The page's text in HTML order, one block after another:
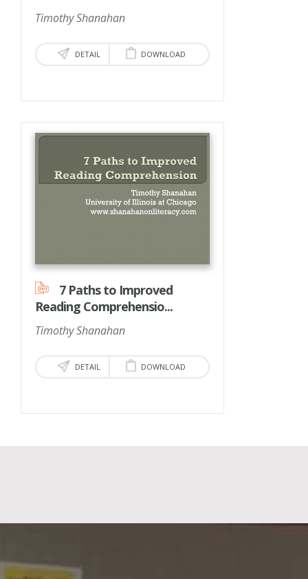
Timothy Shanahan
DETAIL DOWNLOAD
7 Paths to Improved
Reading Comprehensio...
Timothy Shanahan
DETAIL DOWNLOAD